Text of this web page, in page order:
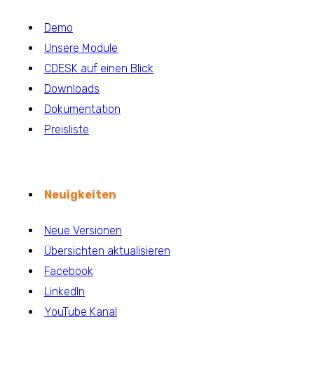
Demo
Unsere Module
CDESK auf einen Blick
Downloads
Dokumentation
Preisliste
Neuigkeiten
Neue Versionen
Übersichten aktualisieren
Facebook
LinkedIn
YouTube Kanal